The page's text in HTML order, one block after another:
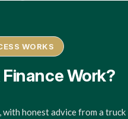
WORKS
Work?
with honest advice from a truck